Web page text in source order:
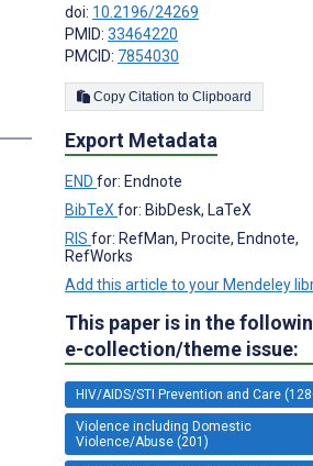
doi: 10.2196/24269
PMID: 33464220
PMCID: 7854030
Copy Citation to Clipboard
Export Metadata
END for: Endnote
BibTeX for: BibDesk, LaTeX
RIS for: RefMan, Procite, Endnote,
RefWorks
Add this article to your Mendeley
This paper is in the
e-collection/theme issue:
HIV/AIDS/STI Prevention and Care
Violence including Domestic
Violence/Abuse (201)